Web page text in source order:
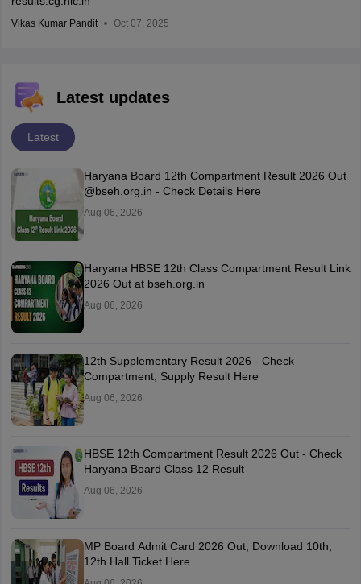
Vikas Kumar Pandit Oct 07, 2025
Latest updates
Latest
Haryana Board 12th Compartment Result 2026 Out
@bseh.org.in - Check Details Here
Aug 06, 2026
Haryana HBSE 12th Class Compartment Result Link
2026 Out at bseh.org.in
Aug 06, 2026
12th Supplementary Result 2026 - Check
Compartment, Supply Result Here
Aug 06, 2026
HBSE 12th Compartment Result 2026 Out - Check
Haryana Board Class 12 Result
Aug 06, 2026
MP Board Admit Card 2026 Out, Download 10th,
12th Hall Ticket Here